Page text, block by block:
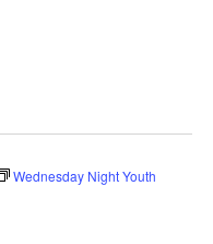
Wednesday Night Youth